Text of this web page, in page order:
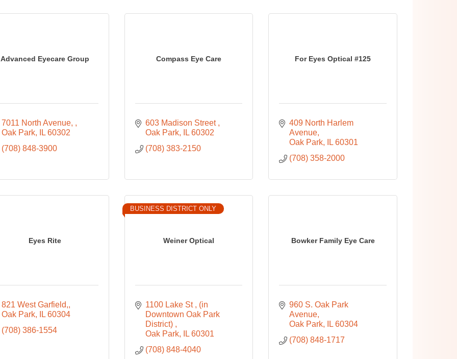
Advanced Eyecare Group
7011 North Avenue,
Oak Park
IL 60302
(708) 848-3900
Compass Eye Care
603 Madison Street
Oak Park
IL 60302
(708) 383-2150
For Eyes Optical #125
409 North Harlem
Avenue
Oak Park
IL 60301
(708) 358-2000
Eyes Rite
821 West Garfield,
Oak Park
IL 60304
(708) 386-1554
Weiner Optical
BUSINESS DISTRICT ONLY
1100 Lake St
(in
Downtown Oak Park
District)
Oak Park
IL 60301
(708) 848-4040
Bowker Family Eye Care
960 S. Oak Park
Avenue
Oak Park
IL 60304
(708) 848-1717